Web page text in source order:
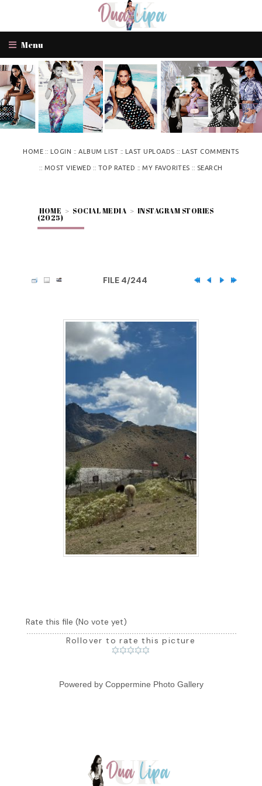
Menu
HOME:: LOGIN ::ALBUM LIST :: LAST UPLOADS :: LAST COMMENTS
:: MOST VIEWED :: TOP RATED ::MY FAVORITES :: SEARCH
HOME > SOCIAL MEDIA > INSTAGRAM STORIES
(2025)
FILE 4/244
Rate this file (No vote yet)
Rollover to rate this picture
Powered by Coppermine Photo Gallery